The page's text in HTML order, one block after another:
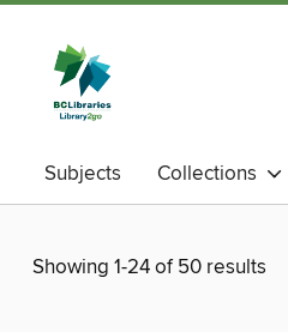
Subjects Collections
Showing 1-24 of 50 results